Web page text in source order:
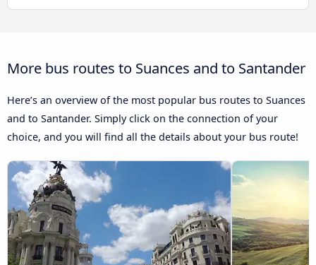
More bus routes to Suances and to Santander
Here’s an overview of the most popular bus routes to Suances
and to Santander. Simply click on the connection of your
choice, and you will find all the details about your bus route!